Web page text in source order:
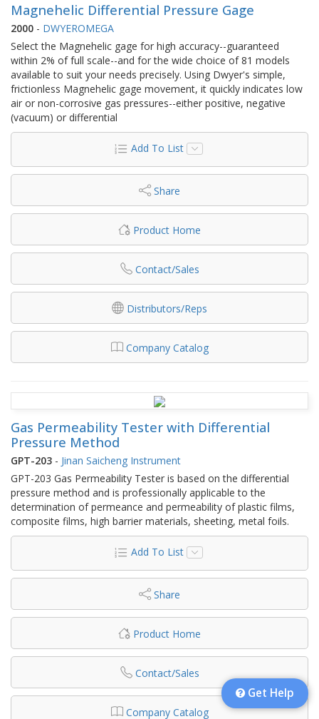
Magnehelic Differential Pressure Gage
2000 - DWYEROMEGA
Select the Magnehelic gage for high accuracy--guaranteed
within 2% of full scale--and for the wide choice of 81 models
available to suit your needs precisely. Using Dwyer's simple,
frictionless Magnehelic gage movement, it quickly indicates low
air or non-corrosive gas pressures--either positive, negative
(vacuum) or differential
Add To List
Share
Product Home
Contact/Sales
Distributors/Reps
Company Catalog
Gas Permeability Tester with Differential
Pressure Method
GPT-203 - Jinan Saicheng Instrument
GPT-203 Gas Permeability Tester is based on the differential
pressure method and is professionally applicable to the
determination of permeance and permeability of plastic films,
composite films, high barrier materials, sheeting, metal foils.
Add To List
Share
Product Home
Contact/Sales
Company Catalog
Get Help